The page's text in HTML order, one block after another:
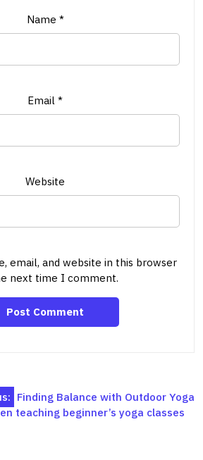
Name *
Email *
Website
email, and website in this browser
next time I comment.
Finding Balance with Outdoor Yoga
teaching beginner’s yoga classes